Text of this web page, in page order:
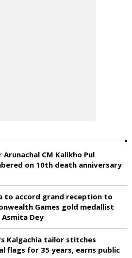
Arunachal CM Kalikho Pul
on 10th death anniversary
to accord grand reception to
Games gold medallist
Dey
Kalgachia tailor stitches
flags for 35 years, earns public